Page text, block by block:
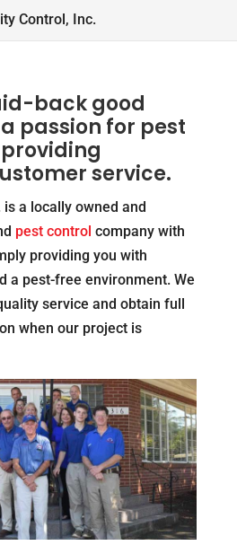
Control, Inc.
back good
passion for pest
service.
a locally owned and
pest control company with
providing you with
a pest-free environment. We
service and obtain full
when our project is